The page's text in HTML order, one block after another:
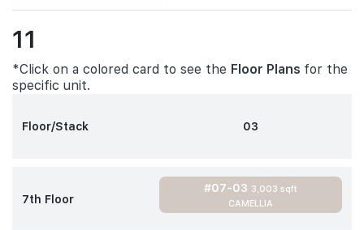
11
*Click on a colored card to see the Floor Plans for the
specific unit.
Floor/Stack 03
7th Floor
#07-03 3,003 sqft
CAMELLIA